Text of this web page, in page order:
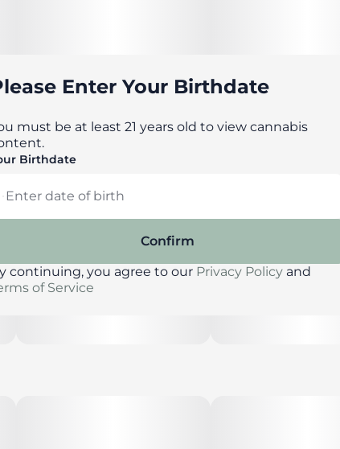
Enter Your Birthdate
must be at least 21 years old to view cannabis
Birthdate
Confirm
continuing, you agree to our Privacy Policy and
of Service